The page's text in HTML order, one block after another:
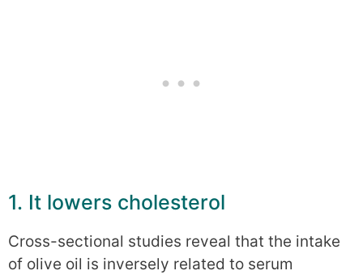
1. It lowers cholesterol
Cross-sectional studies reveal that the intake
of olive oil is inversely related to serum